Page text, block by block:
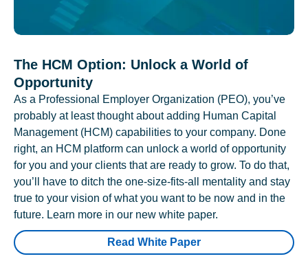
The HCM Option: Unlock a World of
Opportunity
As a Professional Employer Organization (PEO), you’ve
probably at least thought about adding Human Capital
Management (HCM) capabilities to your company. Done
right, an HCM platform can unlock a world of opportunity
for you and your clients that are ready to grow. To do that,
you’ll have to ditch the one-size-fits-all mentality and stay
true to your vision of what you want to be now and in the
future. Learn more in our new white paper.
Read White Paper